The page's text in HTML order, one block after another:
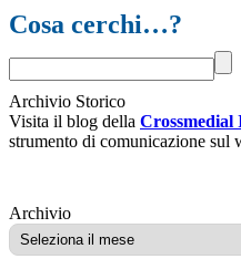
Cosa cerchi…?
Archivio Storico
Visita il blog della
strumento di comunicazione sul
ArchivioArchivio